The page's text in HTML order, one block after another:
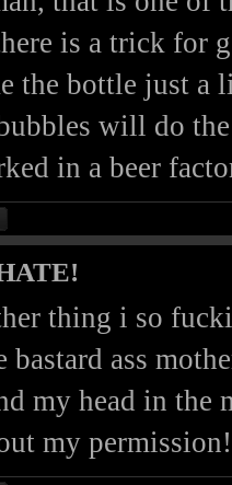
is a trick for
the bottle just a
will do
in a beer
thing i so
bastard ass
my head in the
my permission!